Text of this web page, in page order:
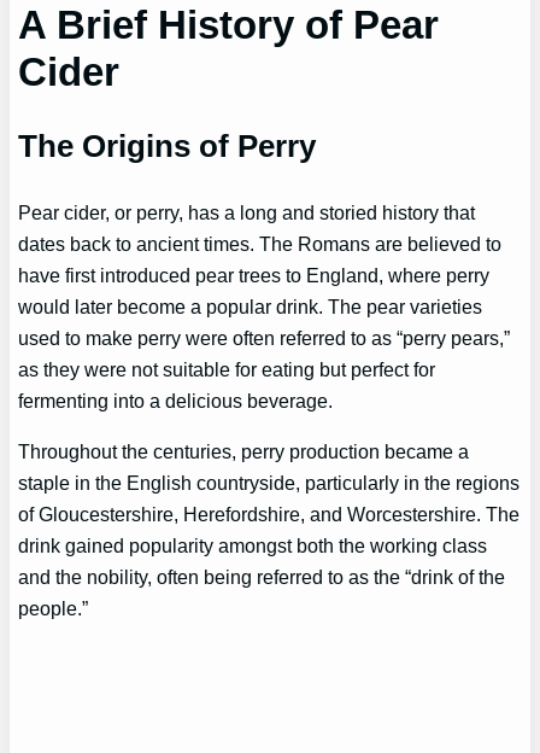
A Brief History of Pear
Cider
The Origins of Perry
Pear cider, or perry, has a long and storied history that
dates back to ancient times. The Romans are believed to
have first introduced pear trees to England, where perry
would later become a popular drink. The pear varieties
used to make perry were often referred to as “perry pears,”
as they were not suitable for eating but perfect for
fermenting into a delicious beverage.
Throughout the centuries, perry production became a
staple in the English countryside, particularly in the regions
of Gloucestershire, Herefordshire, and Worcestershire. The
drink gained popularity amongst both the working class
and the nobility, often being referred to as the “drink of the
people.”